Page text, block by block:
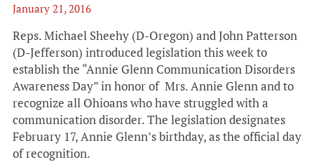
January 21, 2016
Reps. Michael Sheehy (D-Oregon) and John Patterson
(D-Jefferson) introduced legislation this week to
establish the “Annie Glenn Communication Disorders
Awareness Day” in honor of Mrs. Annie Glenn and to
recognize all Ohioans who have struggled with a
communication disorder. The legislation designates
February 17, Annie Glenn’s birthday, as the official day
of recognition.